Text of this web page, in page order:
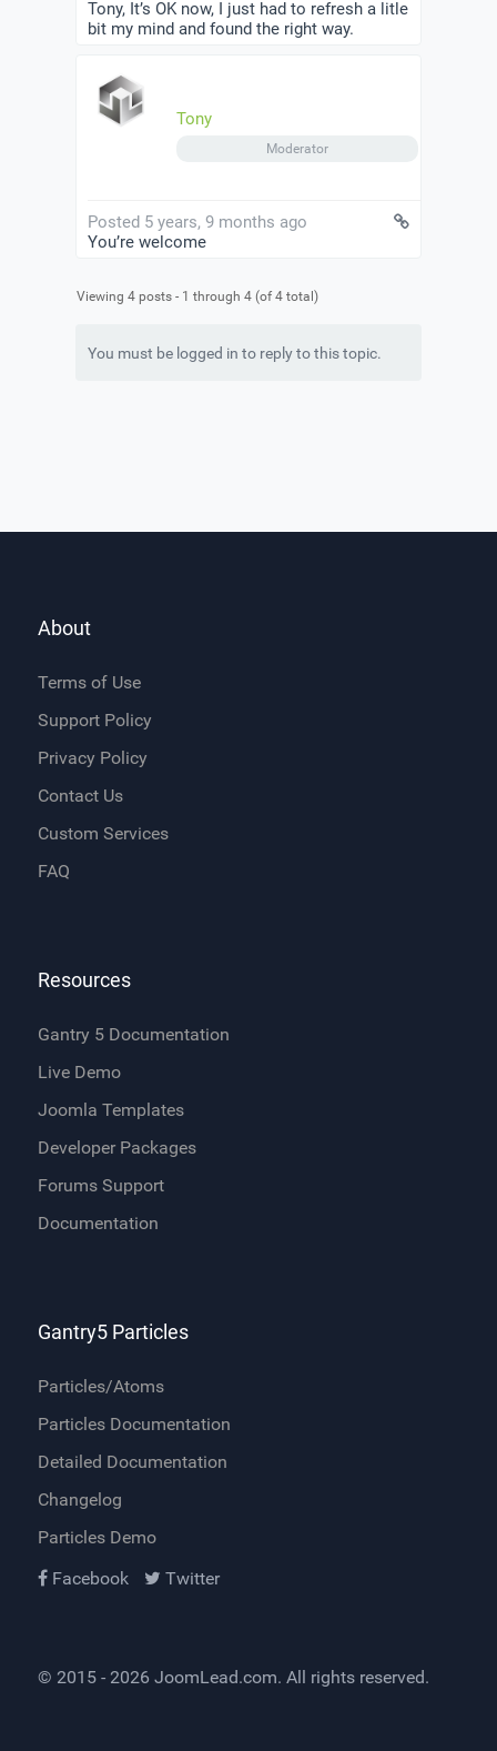
Tony, It’s OK now, I just had to refresh a litle
bit my mind and found the right way.
Tony
Moderator
Posted 5 years, 9 months ago
You’re welcome
Viewing 4 posts - 1 through 4 (of 4 total)
You must be logged in to reply to this topic.
About
Terms of Use
Support Policy
Privacy Policy
Contact Us
Custom Services
FAQ
Resources
Gantry 5 Documentation
Live Demo
Joomla Templates
Developer Packages
Forums Support
Documentation
Gantry5 Particles
Particles/Atoms
Particles Documentation
Detailed Documentation
Changelog
Particles Demo
Facebook
Twitter
© 2015 - 2026 JoomLead.com. All rights reserved.